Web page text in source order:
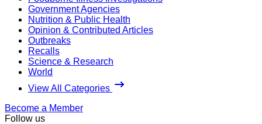
Government Agencies
Nutrition & Public Health
Opinion & Contributed Articles
Outbreaks
Recalls
Science & Research
World
View All Categories
Become a Member
Follow us